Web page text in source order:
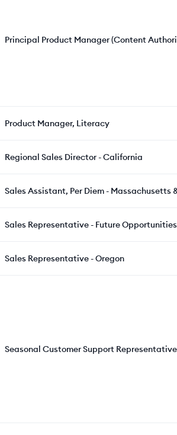
Principal Product Manager (Content
Product Manager, Literacy
Regional Sales Director - California
Sales Assistant, Per Diem - Massachusetts
Sales Representative - Future Opportunities
Sales Representative - Oregon
Seasonal Customer Support Representative